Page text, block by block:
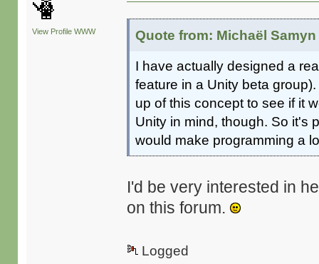
View Profile WWW Quote from: Michaël
I have actually designed a
feature in a Unity beta
up of this concept to see if it
Unity in mind, though. So it's
would make programming a
I'd be very interested in
on this forum.
Logged